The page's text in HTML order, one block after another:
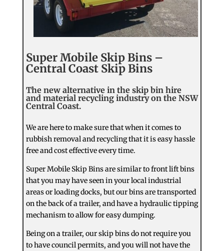
Super Mobile Skip Bins –
Central Coast Skip Bins
The new alternative in the skip bin hire
and material recycling industry on the NSW
Central Coast.
We are here to make sure that when it comes to
rubbish removal and recycling that it is easy hassle
free and cost effective every time.
Super Mobile Skip Bins are similar to front lift bins
that you may have seen in your local industrial
areas or loading docks, but our bins are transported
on the back of a trailer, and have a hydraulic tipping
mechanism to allow for easy dumping.
Being on a trailer, our skip bins do not require you
to have council permits, and you will not have the